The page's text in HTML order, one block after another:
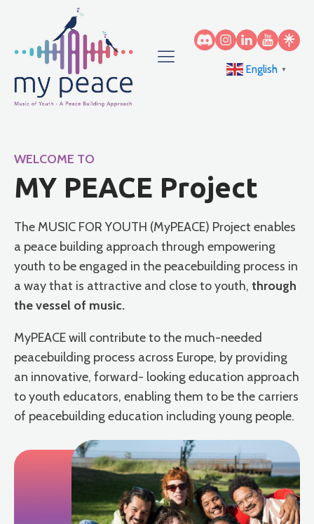
English ▼
WELCOME TO
MY PEACE Project
The MUSIC FOR YOUTH (MyPEACE) Project enables
a peace building approach through empowering
youth to be engaged in the peacebuilding process in
a way that is attractive and close to youth, through
the vessel of music.
MyPEACE will contribute to the much-needed
peacebuilding process across Europe, by providing
an innovative, forward- looking education approach
to youth educators, enabling them to be the carriers
of peacebuilding education including young people.